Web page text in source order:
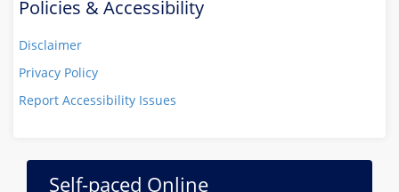
Policies & Accessibility
Disclaimer
Privacy Policy
Report Accessibility Issues
Self-paced Online